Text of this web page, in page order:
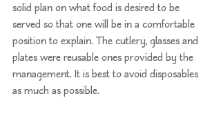
solid plan on what food is desired to be
served so that one will be in a comfortable
position to explain. The cutlery, glasses and
plates were reusable ones provided by the
management. It is best to avoid disposables
as much as possible.